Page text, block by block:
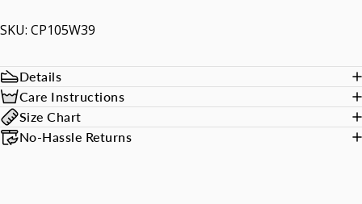
SKU: CP105W39
Details
Care Instructions
Size Chart
No-Hassle Returns